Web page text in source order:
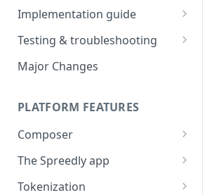
Implementation guide
Create environments and
access secrets
Add gateways and receivers
Collect payment methods
Using payment methods
Testing & troubleshooting
Test data
IP addresses
Sample applications
Signed requests
Major Changes
PLATFORM FEATURES
Composer
Workflow user guide
API implementation
The Spreedly app
AI Analytics
Tokenization